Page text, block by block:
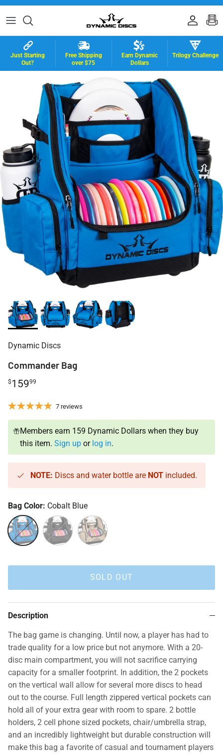
Skip to content
Just Starting
Out?
Free Shipping
over $75
Earn Dynamic
Dollars
Trilogy Challenge
Dynamic Discs
Commander Bag
$15999
7 reviews
Members earn 159 Dynamic Dollars when they buy
this item. Sign upor log in.
NOTE: Discs and water bottle are NOT included.
Bag Color: Cobalt Blue
SOLD OUT
Description
The bag game is changing. Until now, a player has had to
trade quality for a low price but not anymore. With a 20-
disc main compartment, you will not sacrifice carrying
capacity for a smaller footprint. In addition, the 2 pockets
on the vertical wall allow for several more discs to head
out to the course. Full length zippered vertical pockets can
hold all of your extra gear with room to spare. 2 bottle
holders, 2 cell phone sized pockets, chair/umbrella strap,
and an incredibly lightweight but durable construction will
make this bag a favorite of casual and tournament players